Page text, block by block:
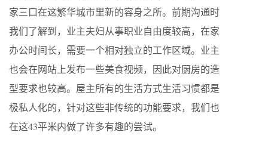
家三口在这繁华城市里新的容身之所。前期沟通时
我们了解到，业主夫妇从事职业自由度较高，在家
办公时间长，需要一个相对独立的工作区域。业主
也会在网站上发布一些美食视频，因此对厨房的造
型要求也较高。屋主所有的生活方式生活习惯都是
极私人化的，针对这些非传统的功能要求，我们也
在这43平米内做了许多有趣的尝试。